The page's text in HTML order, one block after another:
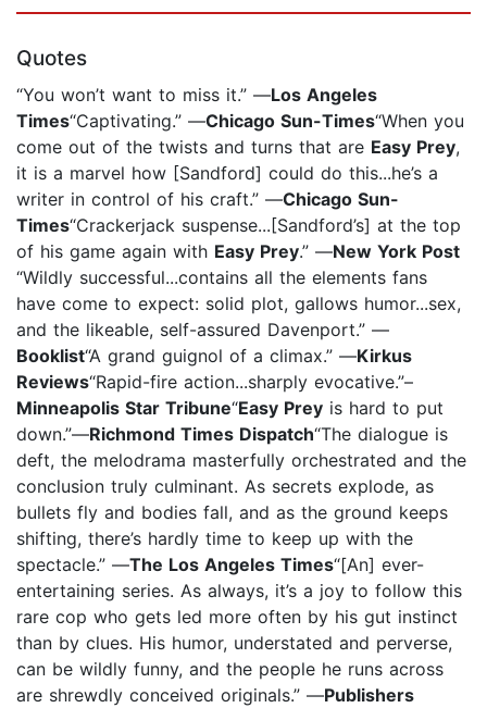
Quotes
“You won’t want to miss it.” —Los Angeles
Times“Captivating.” —Chicago Sun-Times“When you
come out of the twists and turns that are Easy Prey,
it is a marvel how [Sandford] could do this...he’s a
writer in control of his craft.” —Chicago Sun-
Times“Crackerjack suspense...[Sandford’s] at the top
of his game again with Easy Prey.” —New York Post
“Wildly successful...contains all the elements fans
have come to expect: solid plot, gallows humor...sex,
and the likeable, self-assured Davenport.” —
Booklist“A grand guignol of a climax.” —Kirkus
Reviews“Rapid-fire action...sharply evocative.”–
Minneapolis Star Tribune“Easy Prey is hard to put
down.”—Richmond Times Dispatch“The dialogue is
deft, the melodrama masterfully orchestrated and the
conclusion truly culminant. As secrets explode, as
bullets fly and bodies fall, and as the ground keeps
shifting, there’s hardly time to keep up with the
spectacle.” —The Los Angeles Times“[An] ever-
entertaining series. As always, it’s a joy to follow this
rare cop who gets led more often by his gut instinct
than by clues. His humor, understated and perverse,
can be wildly funny, and the people he runs across
are shrewdly conceived originals.” —Publishers